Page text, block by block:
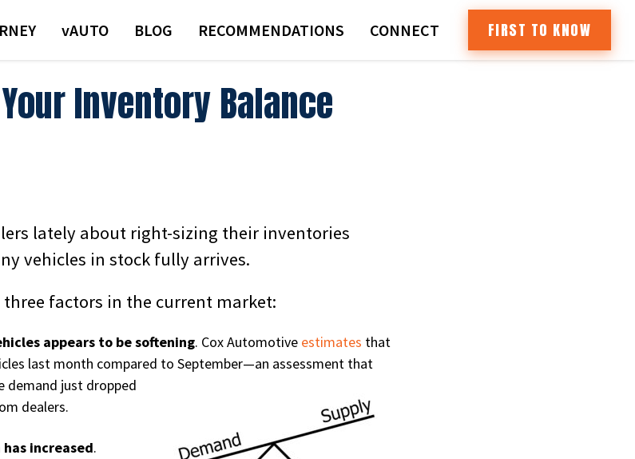
VAUTO BLOG RECOMMENDATIONS CONNECT FIRST TO KNOW
Inventory Balance
lately about right-sizing their inventories
vehicles in stock fully arrives.
factors in the current market:
appears to be softening. Cox Automotive estimates that
last month compared to September—an assessment that
demand just dropped
dealers.
increased.